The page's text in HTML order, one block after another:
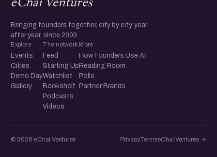
eChai Ventures
Bringing founders together, city by city, year
after year, since 2009.
Explore
Events
Cities
Demo Day
Gallery
The network
Feed
Starting Up
Watchlist
Bookshelf
Podcasts
Videos
More
How Founders Use AI
Reading Room
Polls
Partner Brands
© 2026 eChai Ventures PrivacyTermseChai.Ventures →